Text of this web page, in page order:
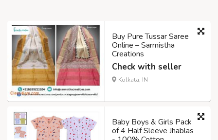
Buy Pure Tussar Saree
Online – Sarmistha
Creations
Check with seller
Kolkata, IN
Baby Boys & Girls Pack
of 4 Half Sleeve Jhablas